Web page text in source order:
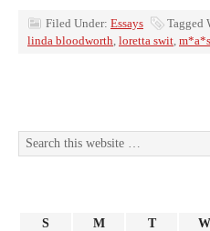
Filed Under: Essays Tagged
linda bloodworth, loretta swit,
S M T W